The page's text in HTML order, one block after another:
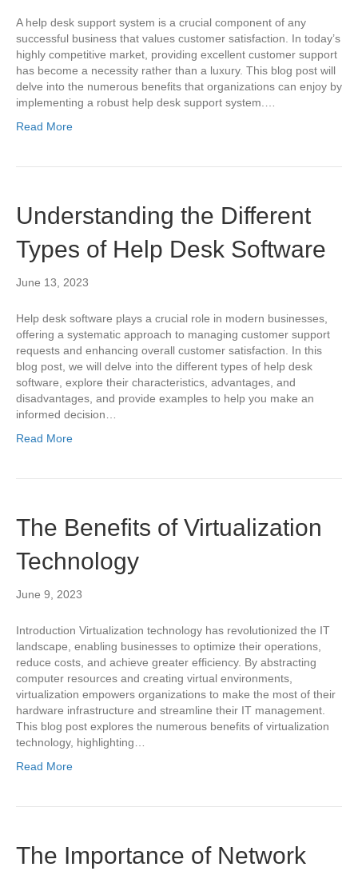
A help desk support system is a crucial component of any
successful business that values customer satisfaction. In today’s
highly competitive market, providing excellent customer support
has become a necessity rather than a luxury. This blog post will
delve into the numerous benefits that organizations can enjoy by
implementing a robust help desk support system.…
Read More
Understanding the Different
Types of Help Desk Software
June 13, 2023
Help desk software plays a crucial role in modern businesses,
offering a systematic approach to managing customer support
requests and enhancing overall customer satisfaction. In this
blog post, we will delve into the different types of help desk
software, explore their characteristics, advantages, and
disadvantages, and provide examples to help you make an
informed decision…
Read More
The Benefits of Virtualization
Technology
June 9, 2023
Introduction Virtualization technology has revolutionized the IT
landscape, enabling businesses to optimize their operations,
reduce costs, and achieve greater efficiency. By abstracting
computer resources and creating virtual environments,
virtualization empowers organizations to make the most of their
hardware infrastructure and streamline their IT management.
This blog post explores the numerous benefits of virtualization
technology, highlighting…
Read More
The Importance of Network